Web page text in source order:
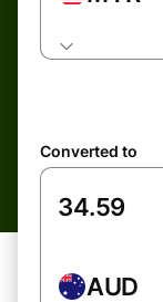
Converted to
AUD